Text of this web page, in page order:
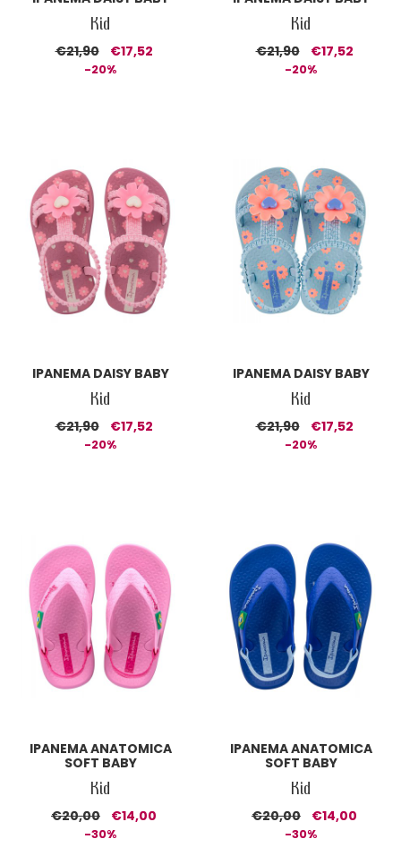
Kid
€21,90 €17,52
-20%
Kid
€21,90 €17,52
-20%
IPANEMA DAISY BABY
Kid
€21,90 €17,52
-20%
IPANEMA DAISY BABY
Kid
€21,90 €17,52
-20%
IPANEMA ANATOMICA
SOFT BABY
Kid
€20,00 €14,00
-30%
IPANEMA ANATOMICA
SOFT BABY
Kid
€20,00 €14,00
-30%